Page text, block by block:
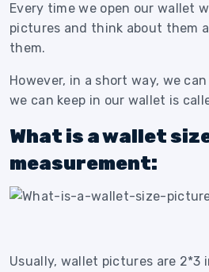
Every time we open our wallet
pictures and think about them
them.
However, in a short way, we
we can keep in our wallet is
What is a wallet
measurement:
Usually, wallet pictures are 2*3